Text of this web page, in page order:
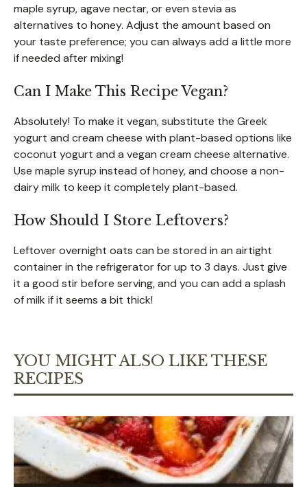
maple syrup, agave nectar, or even stevia as
alternatives to honey. Adjust the amount based on
your taste preference; you can always add a little more
if needed after mixing!
Can I Make This Recipe Vegan?
Absolutely! To make it vegan, substitute the Greek
yogurt and cream cheese with plant-based options like
coconut yogurt and a vegan cream cheese alternative.
Use maple syrup instead of honey, and choose a non-
dairy milk to keep it completely plant-based.
How Should I Store Leftovers?
Leftover overnight oats can be stored in an airtight
container in the refrigerator for up to 3 days. Just give
it a good stir before serving, and you can add a splash
of milk if it seems a bit thick!
YOU MIGHT ALSO LIKE THESE
RECIPES